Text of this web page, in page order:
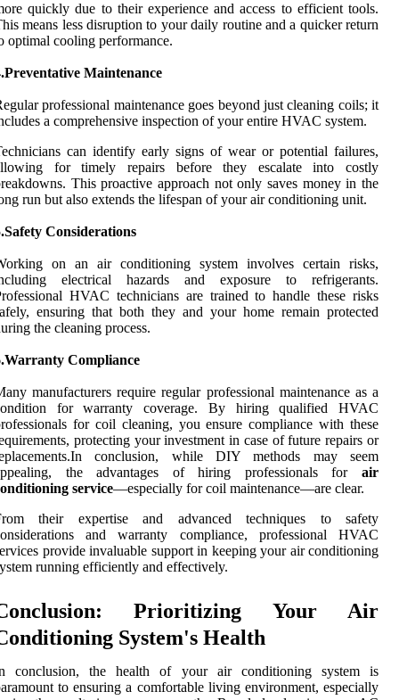
quickly due to their experience and access to efficient tools.
means less disruption to your daily routine and a quicker return
optimal cooling performance.
Maintenance
professional maintenance goes beyond just cleaning coils; it
a comprehensive inspection of your entire HVAC system.
can identify early signs of wear or potential failures,
for timely repairs before they escalate into costly
This proactive approach not only saves money in the
run but also extends the lifespan of your air conditioning unit.
Considerations
on an air conditioning system involves certain risks,
electrical hazards and exposure to refrigerants.
HVAC technicians are trained to handle these risks
ensuring that both they and your home remain protected
the cleaning process.
Compliance
manufacturers require regular professional maintenance as a
for warranty coverage. By hiring qualified HVAC
for coil cleaning, you ensure compliance with these
protecting your investment in case of future repairs or
conclusion, while DIY methods may seem
the advantages of hiring professionals for air
service—especially for coil maintenance—are clear.
their expertise and advanced techniques to safety
and warranty compliance, professional HVAC
provide invaluable support in keeping your air conditioning
running efficiently and effectively.
Prioritizing Your Air
System's Health
conclusion, the health of your air conditioning system is
to ensuring a comfortable living environment, especially